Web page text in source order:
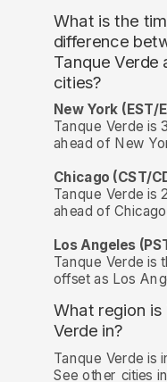
What is the
difference
Tanque Verde
cities?
New York (EST/
Tanque Verde is
ahead of New
Chicago (CST/
Tanque Verde is
ahead of
Los Angeles
Tanque Verde is
offset as Los
What region is
Verde in?
Tanque Verde is
See other cities